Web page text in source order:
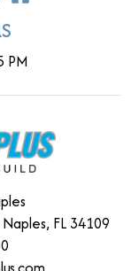
PM
FL 34109